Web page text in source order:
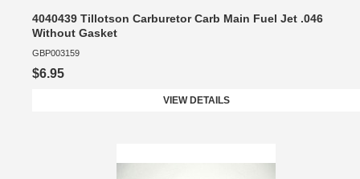
4040439 Tillotson Carburetor Carb Main Fuel Jet .046
Without Gasket
GBP003159
$6.95
VIEW DETAILS